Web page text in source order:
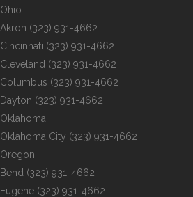
Ohio
Akron (323) 931-4662
Cincinnati (323) 931-4662
Cleveland (323) 931-4662
Columbus (323) 931-4662
Dayton (323) 931-4662
Oklahoma
Oklahoma City (323) 931-4662
Oregon
Bend (323) 931-4662
Eugene (323) 931-4662